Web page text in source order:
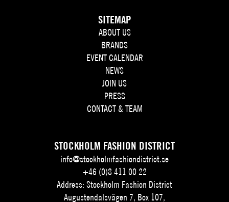
SITEMAP
ABOUT US
BRANDS
EVENT CALENDAR
NEWS
JOIN US
PRESS
CONTACT & TEAM
STOCKHOLM FASHION DISTRICT
info@stockholmfashiondistrict.se
+46 (0)8 411 00 22
Address: Stockholm Fashion District
Augustendalsvägen 7, Box 107,